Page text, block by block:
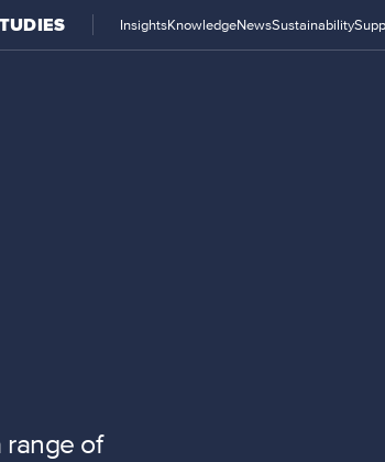
InsightsKnowledgeNewsSustainability
range of